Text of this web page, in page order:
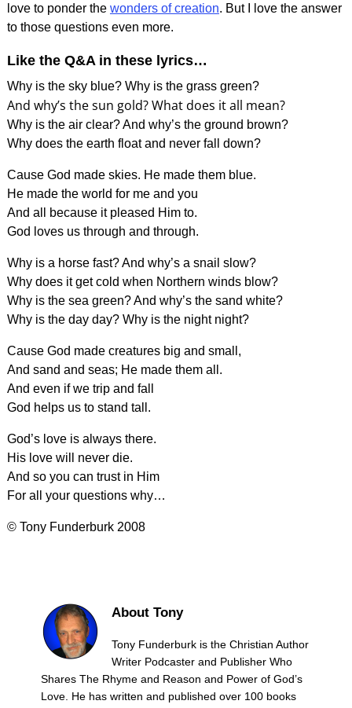
love to ponder the wonders of creation. But I love the answer
to those questions even more.
Like the Q&A in these lyrics…
Why is the sky blue? Why is the grass green?
And why’s the sun gold? What does it all mean?
Why is the air clear? And why’s the ground brown?
Why does the earth float and never fall down?
Cause God made skies. He made them blue.
He made the world for me and you
And all because it pleased Him to.
God loves us through and through.
Why is a horse fast? And why’s a snail slow?
Why does it get cold when Northern winds blow?
Why is the sea green? And why’s the sand white?
Why is the day day? Why is the night night?
Cause God made creatures big and small,
And sand and seas; He made them all.
And even if we trip and fall
God helps us to stand tall.
God’s love is always there.
His love will never die.
And so you can trust in Him
For all your questions why…
© Tony Funderburk 2008
About Tony
Tony Funderburk is the Christian Author
Writer Podcaster and Publisher Who
Shares The Rhyme and Reason and Power of God’s
Love. He has written and published over 100 books